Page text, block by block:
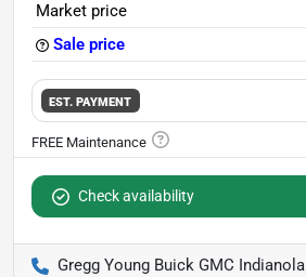
Market price
Sale price
EST. PAYMENT
Check availability
Gregg Young Buick GMC Indianola